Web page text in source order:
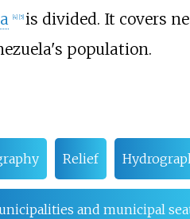
4] 5] is divided. It covers
population.
Relief
and municipal